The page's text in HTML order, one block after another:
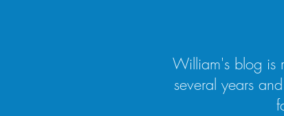
William's blog is
several years